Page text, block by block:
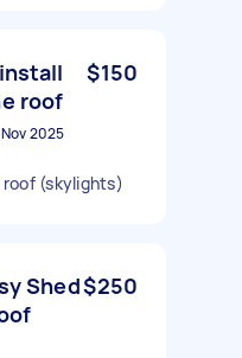
roof
$150
2025
(skylights)
Shed$250